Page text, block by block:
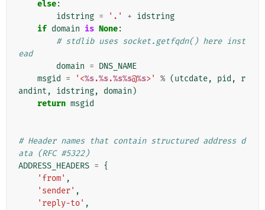
else:
idstring = '.' + idstring
if domain is None:
# stdlib uses socket.getfqdn() here inst
ead
domain = DNS_NAME
msgid
= '<%s.%s.%s%s@%s>' % (utcdate, pid ,
r
andint , idstring, domain )
return msgid
# Header names that contain structured address d
ata (RFC #5322)
ADDRESS_HEADERS = {
'from' ,
'sender' ,
'reply-to' ,